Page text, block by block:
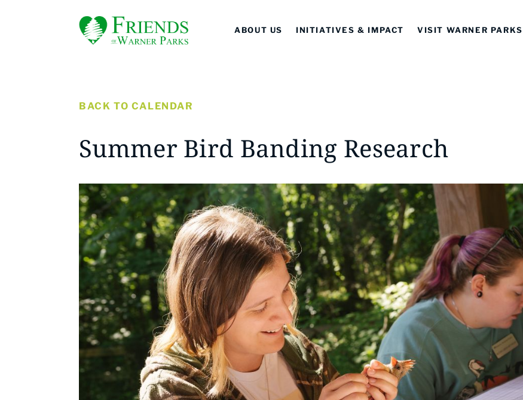
ABOUT US INITIATIVES & IMPACT VISIT WARNER PARKS
BACK TO CALENDAR
Summer Bird Banding Research